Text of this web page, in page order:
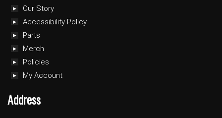
Our Story
Accessibility Policy
Parts
Merch
Policies
My Account
Address